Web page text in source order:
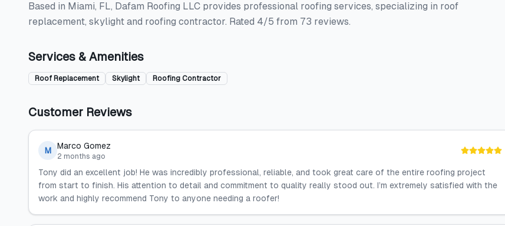
Based in Miami, FL, Dafam Roofing LLC provides professional roofing services, specializing in roof
replacement, skylight and roofing contractor. Rated 4/5 from 73 reviews.
Services & Amenities
Roof Replacement Skylight Roofing Contractor
Customer Reviews
M Marco Gomez
2 months ago
Tony did an excellent job! He was incredibly professional, reliable, and took great care of the entire roofing project
from start to finish. His attention to detail and commitment to quality really stood out. I’m extremely satisfied with the
work and highly recommend Tony to anyone needing a roofer!